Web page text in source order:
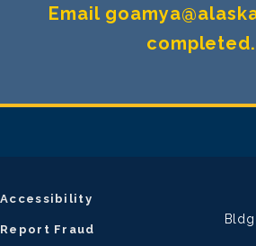
Email
completed.
Accessibility
Report Fraud